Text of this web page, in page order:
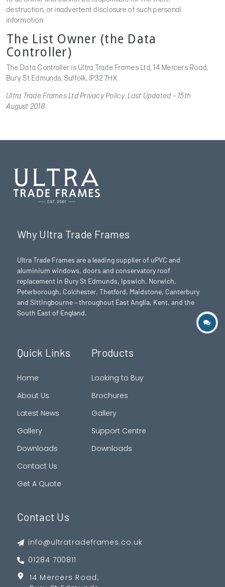
destruction, or inadvertent disclosure of such personal
information.
The List Owner (the Data
Controller)
The Data Controller is Ultra Trade Frames Ltd, 14 Mercers Road,
Bury St Edmunds, Suffolk, IP32 7HX
Ultra Trade Frames Ltd Privacy Policy. Last Updated – 15th
August 2018
Why Ultra Trade Frames
Ultra Trade Frames are a leading supplier of uPVC and
aluminium windows, doors and conservatory roof
replacement in Bury St Edmunds, Ipswich, Norwich,
Peterborough, Colchester,Thetford, Maidstone, Canterbury
and Sittingbourne – throughout East Anglia, Kent, and the
South East of England.
Quick Links
Home
About Us
Latest News
Gallery
Downloads
Contact Us
Get A Quote
Products
Looking to Buy
Brochures
Gallery
Support Centre
Downloads
Contact Us
info@ultratradeframes.co.uk
01284 700811
14 Mercers Road,